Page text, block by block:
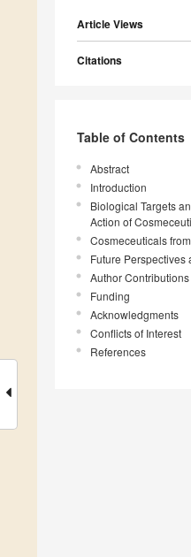
Article Views
Citations
Table of Contents
Abstract
Introduction
Biological Targets
Action of
Cosmeceuticals
Future
Author Contributions
Funding
Acknowledgments
Conflicts of Interest
References